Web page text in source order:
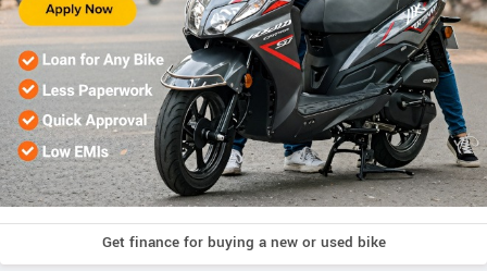
Get finance for buying a new or used bike